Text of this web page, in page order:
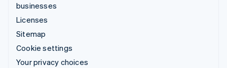
businesses
Licenses
Sitemap
Cookie settings
Your privacy choices